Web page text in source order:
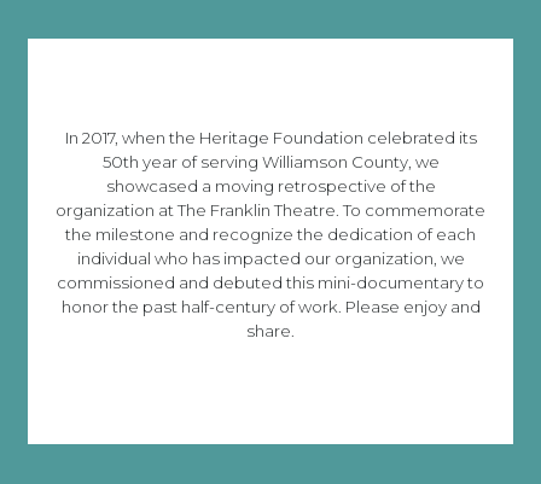
In 2017, when the Heritage Foundation celebrated its
50th year of serving Williamson County, we
showcased a moving retrospective of the
organization at The Franklin Theatre. To commemorate
the milestone and recognize the dedication of each
individual who has impacted our organization, we
commissioned and debuted this mini-documentary to
honor the past half-century of work. Please enjoy and
share.